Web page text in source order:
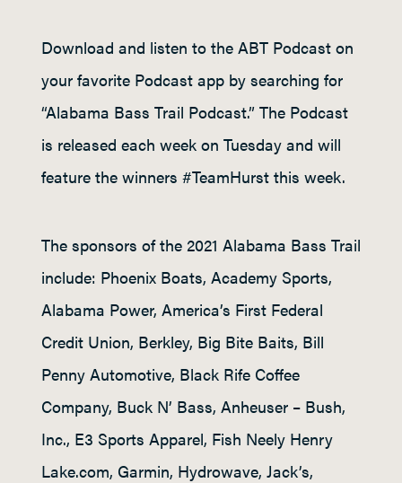
Download and listen to the ABT Podcast on
your favorite Podcast app by searching for
“Alabama Bass Trail Podcast.” The Podcast
is released each week on Tuesday and will
feature the winners #TeamHurst this week.
The sponsors of the 2021 Alabama Bass Trail
include: Phoenix Boats, Academy Sports,
Alabama Power, America’s First Federal
Credit Union, Berkley, Big Bite Baits, Bill
Penny Automotive, Black Rife Coffee
Company, Buck N’ Bass, Anheuser – Bush,
Inc., E3 Sports Apparel, Fish Neely Henry
Lake.com, Garmin, Hydrowave, Jack’s,